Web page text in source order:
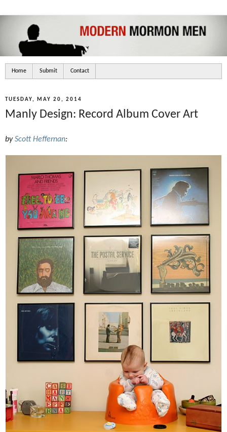
Home Submit Contact
TUESDAY, MAY 20, 2014
Manly Design: Record Album Cover Art
byScott Heffernan: